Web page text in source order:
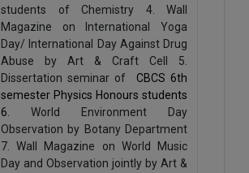
students of Chemistry 4. Wall
Magazine on International Yoga
Day/ International Day Against Drug
Abuse by Art & Craft Cell 5.
Dissertation seminar of
CBCS 6th
semester Physics Honours students
6. World Environment Day
Observation by Botany Department
7. Wall Magazine on World Music
Day and Observation jointly by Art &